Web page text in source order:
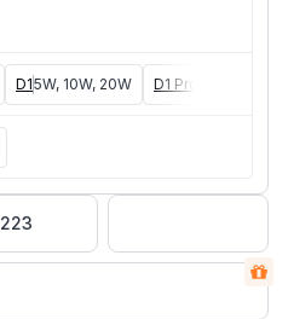
D15W, 10W, 20W D1 Pro
223